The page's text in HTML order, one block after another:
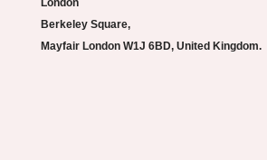
Berkeley Square,
Mayfair London W1J 6BD, United Kingdom.